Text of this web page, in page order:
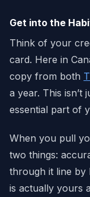
Get into the
Think of your
card. Here in
copy from both
a year. This isn’t
essential part of
When you pull
two things:
through it line by
is actually yours